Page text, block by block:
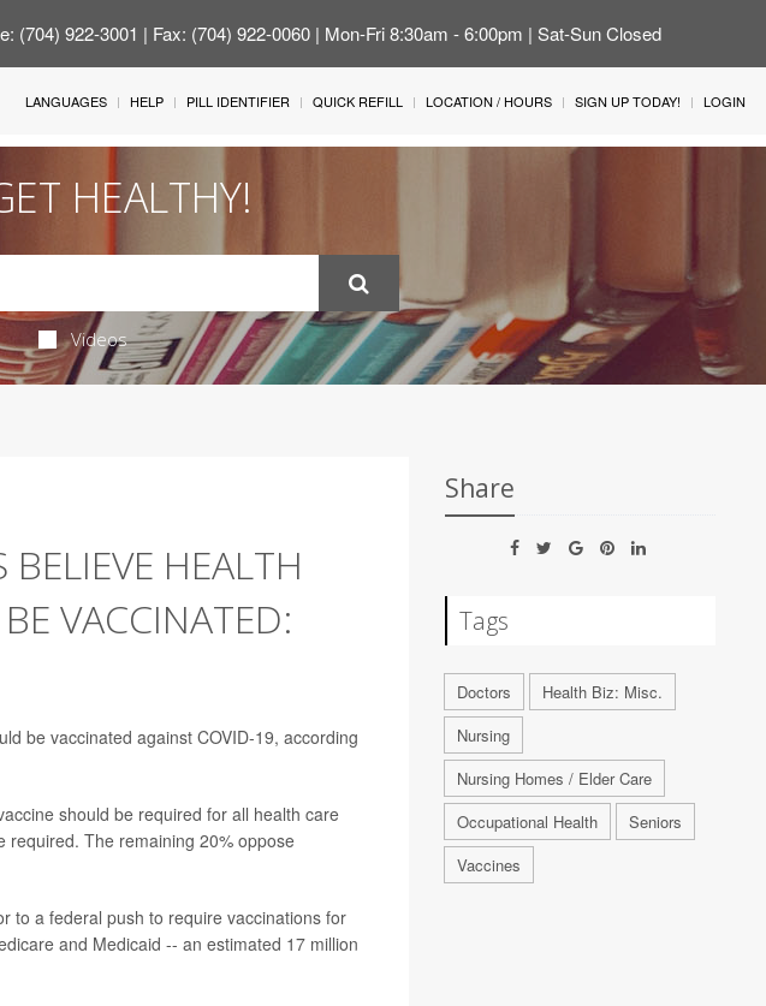
(704) 922-3001 | Fax: (704) 922-0060 | Mon-Fri 8:30am - 6:00pm | Sat-Sun Closed
LANGUAGES HELP PILL IDENTIFIER QUICK REFILL LOCATION / HOURS SIGN UP TODAY! LOGIN
HEALTHY!
Videos
HEALTH
VACCINATED:
be vaccinated against COVID-19, according
should be required for all health care
required. The remaining 20% oppose
to a federal push to require vaccinations for
and Medicaid -- an estimated 17 million
Share
Tags
Doctors
Health Biz: Misc.
Nursing
Nursing Homes / Elder Care
Occupational Health
Seniors
Vaccines